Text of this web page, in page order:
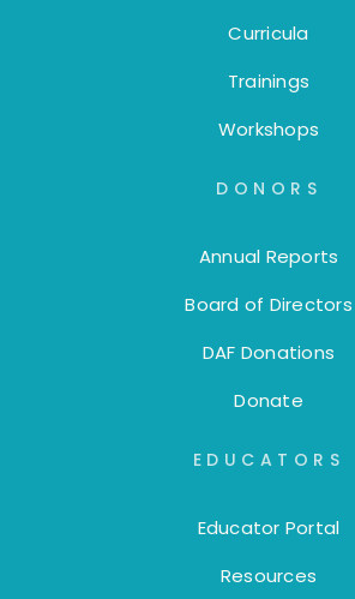
Curricula
Trainings
Workshops
DONORS
Annual Reports
Board of Directors
DAF Donations
Donate
EDUCATORS
Educator Portal
Resources